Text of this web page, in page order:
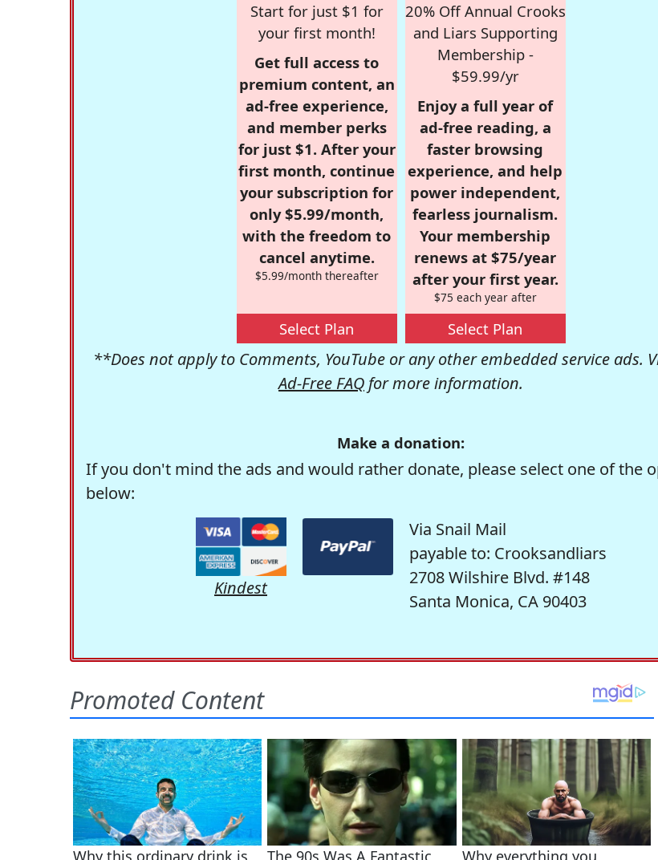
Start for just $1 for
your first month!
Get full access to
premium content, an
ad-free experience,
and member perks
for just $1. After your
first month, continue
your subscription for
only $5.99/month,
with the freedom to
cancel anytime.
$5.99/month thereafter
Select Plan
20% Off Annual Crooks
and Liars Supporting
Membership -
$59.99/yr
Enjoy a full year of
ad-free reading, a
faster browsing
experience, and help
power independent,
fearless journalism.
Your membership
renews at $75/year
after your first year.
$75 each year after
Select Plan
**Does not apply to Comments, YouTube or any other embedded service ads.
Ad-Free FAQ for more information.
Make a donation:
If you don't mind the ads and would rather donate, please select one of the
below:
Kindest
Via Snail Mail
payable to: Crooksandliars
2708 Wilshire Blvd. #148
Santa Monica, CA 90403